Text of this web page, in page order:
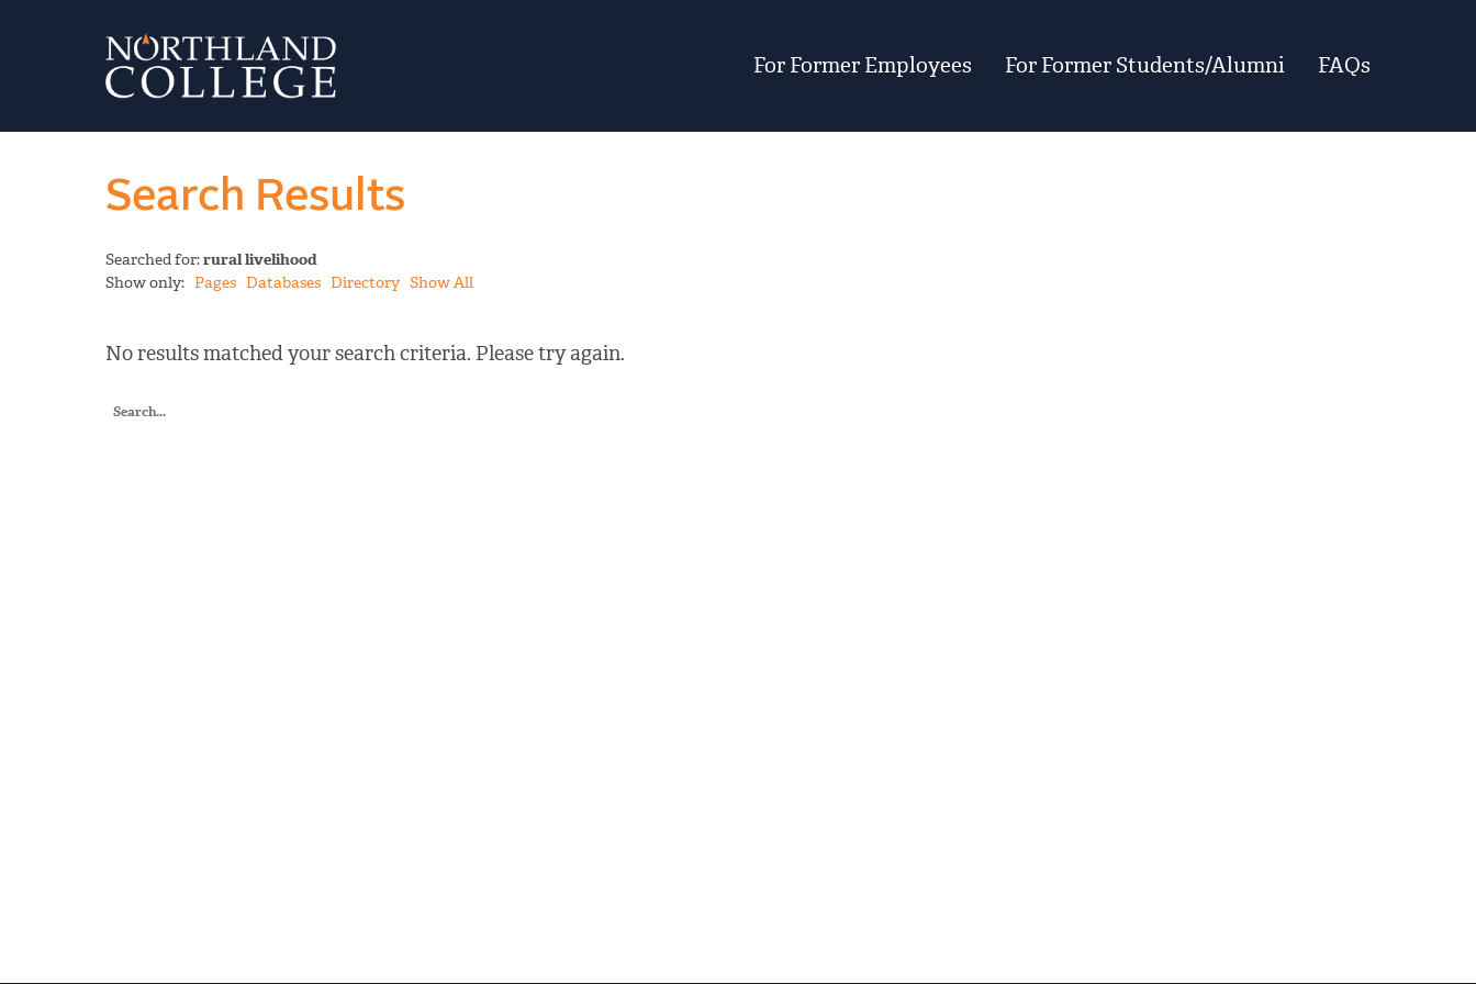
For Former Employees For Former Students/Alumni FAQs
Search Results
Searched for:rural livelihood
Show only: Pages Databases Directory Show All
No results matched your search criteria. Please try again.